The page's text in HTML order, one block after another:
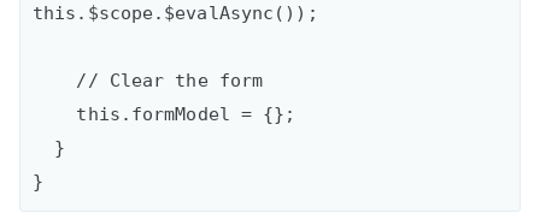
this.$scope.$evalAsync());